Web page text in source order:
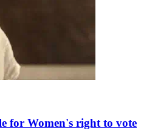
for Women's right to vote